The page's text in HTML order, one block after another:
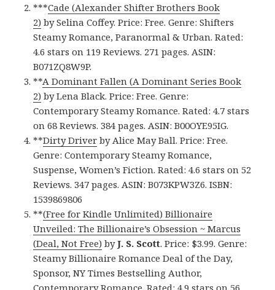
***Cade (Alexander Shifter Brothers Book
2) by Selina Coffey. Price: Free. Genre: Shifters
Steamy Romance, Paranormal & Urban. Rated:
4.6 stars on 119 Reviews. 271 pages. ASIN:
B071ZQ8W9P.
**A Dominant Fallen (A Dominant Series Book
2) by Lena Black. Price: Free. Genre:
Contemporary Steamy Romance. Rated: 4.7 stars
on 68 Reviews. 384 pages. ASIN: B00OYE95IG.
**Dirty Driver by Alice May Ball. Price: Free.
Genre: Contemporary Steamy Romance,
Suspense, Women’s Fiction. Rated: 4.6 stars on 52
Reviews. 347 pages. ASIN: B073KPW3Z6. ISBN:
1539869806
**(Free for Kindle Unlimited) Billionaire
Unveiled: The Billionaire’s Obsession ~ Marcus
(Deal, Not Free) byJ. S. Scott. Price: $3.99. Genre:
Steamy Billionaire Romance Deal of the Day,
Sponsor, NY Times Bestselling Author,